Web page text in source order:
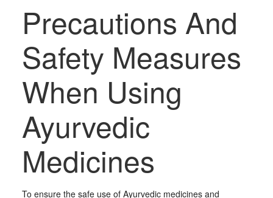
Precautions And
Safety Measures
When Using
Ayurvedic
Medicines
To ensure the safe use of Ayurvedic medicines and